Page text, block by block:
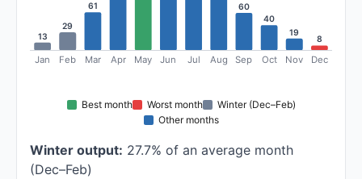
13
Jan
29
Feb
61
Mar Apr May Jun Jul Aug
60
Sep
40
Oct
19
Nov
8
Dec
Best month Worst month
Winter (Dec–Feb)
Other months
Winter output: 27.7% of an average month
(Dec–Feb)